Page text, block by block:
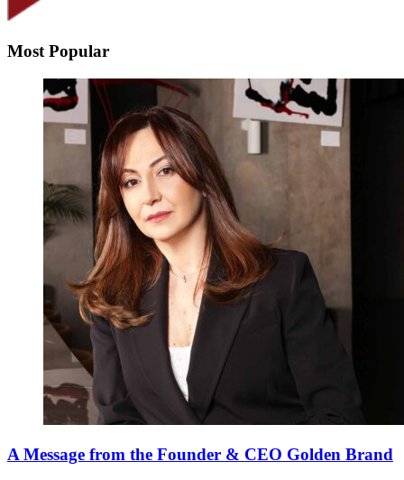
Most Popular
A Message from the Founder & CEO Golden Brand